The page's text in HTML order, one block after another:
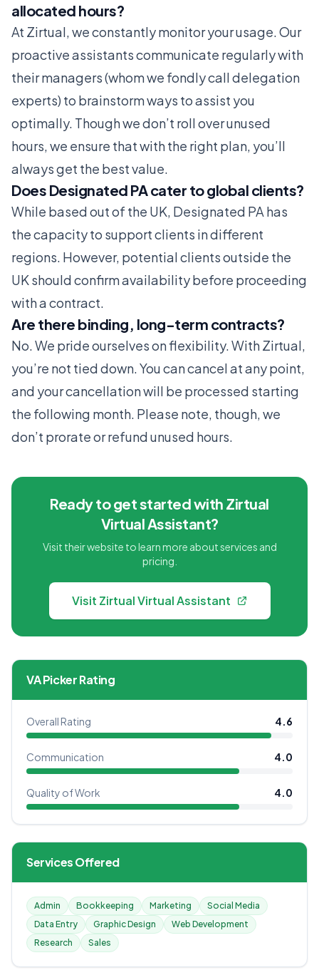
allocated hours?
At Zirtual, we constantly monitor your usage. Our
proactive assistants communicate regularly with
their managers (whom we fondly call delegation
experts) to brainstorm ways to assist you
optimally. Though we don’t roll over unused
hours, we ensure that with the right plan, you’ll
always get the best value.
Does Designated PA cater to global clients?
While based out of the UK, Designated PA has
the capacity to support clients in different
regions. However, potential clients outside the
UK should confirm availability before proceeding
with a contract.
Are there binding, long-term contracts?
No. We pride ourselves on flexibility. With Zirtual,
you’re not tied down. You can cancel at any point,
and your cancellation will be processed starting
the following month. Please note, though, we
don’t prorate or refund unused hours.
Ready to get started with Zirtual
Virtual Assistant?
Visit their website to learn more about services and
pricing.
Visit Zirtual Virtual Assistant
VA Picker Rating
Overall Rating 4.6
Communication 4.0
Quality of Work 4.0
Services Offered
Admin Bookkeeping Marketing
Social Media
Data Entry
Graphic Design
Web Development
Research
Sales